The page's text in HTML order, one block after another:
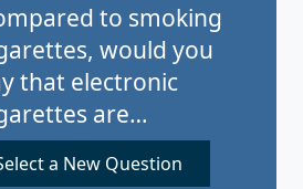
to smoking
would you
that electronic
are…
a New Question